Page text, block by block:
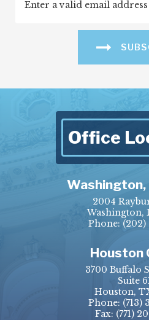
Office
Washington,
2004
Washington,
Phone: (202)
Houston
3700 Buffalo
Suite
Houston,
Phone: (713)
Fax: (771)